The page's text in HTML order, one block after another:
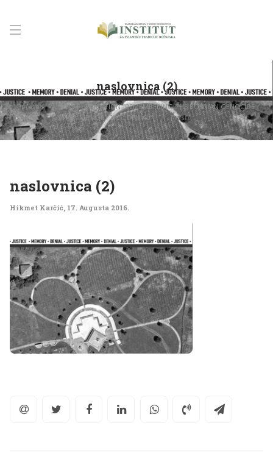
naslovnica (2)
Početna
NEW PUBLICATION “REMEMBERING THE BOSNIAN GENOCIDE:
JUSTICE, MEMORY AND DENIAL”
naslovnica (2)
naslovnica (2)
Hikmet Karčić, 17. Augusta 2016.